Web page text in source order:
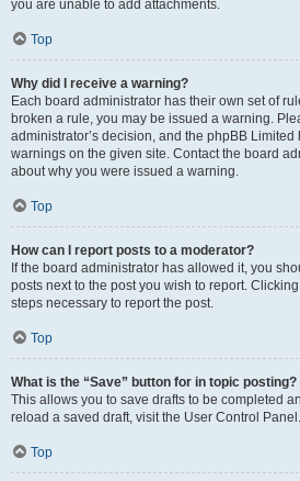
you are unable to add attachments.
Top
Why did I receive a warning?
Each board administrator has their own set of
broken a rule, you may be issued a warning.
administrator’s decision, and the phpBB
warnings on the given site. Contact the board
about why you were issued a warning.
Top
How can I report posts to a moderator?
If the board administrator has allowed it, you
posts next to the post you wish to report.
steps necessary to report the post.
Top
What is the “Save” button for in topic posting?
This allows you to save drafts to be completed
reload a saved draft, visit the User Control Panel.
Top